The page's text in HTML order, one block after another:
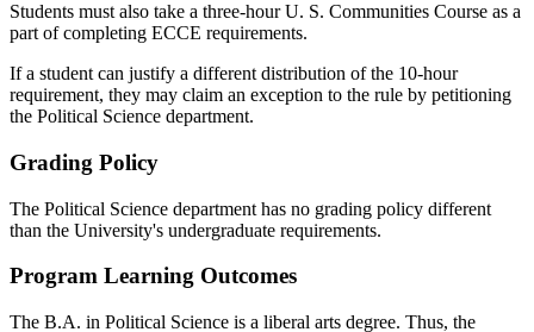
Students must also take a three-hour U. S. Communities Course as a
part of completing ECCE requirements.
If a student can justify a different distribution of the 10-hour
requirement, they may claim an exception to the rule by petitioning
the Political Science department.
Grading Policy
The Political Science department has no grading policy different
than the University's undergraduate requirements.
Program Learning Outcomes
The B.A. in Political Science is a liberal arts degree. Thus, the